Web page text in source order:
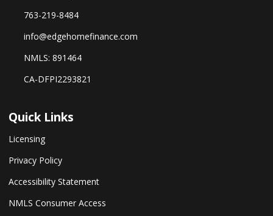
763-219-8484
info@edgehomefinance.com
NMLS: 891464
CA-DFPI2293821
Quick Links
Licensing
Privacy Policy
Accessibility Statement
NMLS Consumer Access